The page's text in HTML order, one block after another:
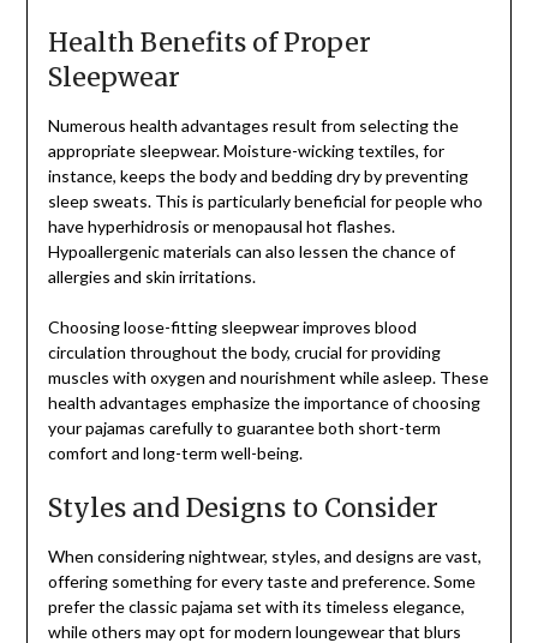
Health Benefits of Proper
Sleepwear
Numerous health advantages result from selecting the
appropriate sleepwear. Moisture-wicking textiles, for
instance, keeps the body and bedding dry by preventing
sleep sweats. This is particularly beneficial for people who
have hyperhidrosis or menopausal hot flashes.
Hypoallergenic materials can also lessen the chance of
allergies and skin irritations.
Choosing loose-fitting sleepwear improves blood
circulation throughout the body, crucial for providing
muscles with oxygen and nourishment while asleep. These
health advantages emphasize the importance of choosing
your pajamas carefully to guarantee both short-term
comfort and long-term well-being.
Styles and Designs to Consider
When considering nightwear, styles, and designs are vast,
offering something for every taste and preference. Some
prefer the classic pajama set with its timeless elegance,
while others may opt for modern loungewear that blurs